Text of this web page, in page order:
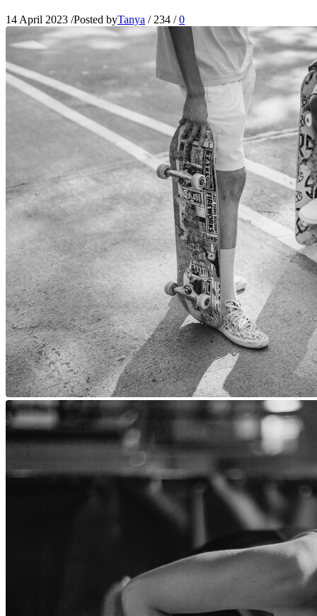
14 April 2023 /Posted byTanya / 234 / 0